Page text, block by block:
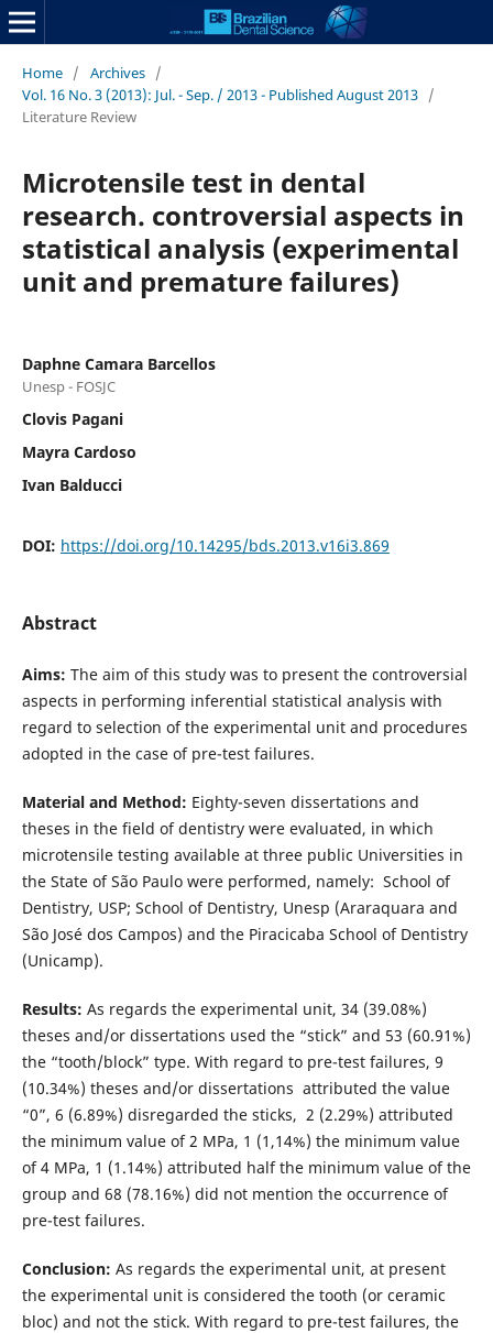
Home / Archives /
Vol. 16 No. 3 (2013): Jul. - Sep. / 2013 - Published August 2013 /
Literature Review
Microtensile test in dental
research. controversial aspects in
statistical analysis (experimental
unit and premature failures)
Daphne Camara Barcellos
Unesp - FOSJC
Clovis Pagani
Mayra Cardoso
Ivan Balducci
DOI: https://doi.org/10.14295/bds.2013.v16i3.869
Abstract
Aims: The aim of this study was to present the controversial
aspects in performing inferential statistical analysis with
regard to selection of the experimental unit and procedures
adopted in the case of pre-test failures.
Material and Method: Eighty-seven dissertations and
theses in the field of dentistry were evaluated, in which
microtensile testing available at three public Universities in
the State of São Paulo were performed, namely: School of
Dentistry, USP; School of Dentistry, Unesp (Araraquara and
São José dos Campos) and the Piracicaba School of Dentistry
(Unicamp).
Results: As regards the experimental unit, 34 (39.08%)
theses and/or dissertations used the “stick” and 53 (60.91%)
the “tooth/block” type. With regard to pre-test failures, 9
(10.34%) theses and/or dissertations attributed the value
“0”, 6 (6.89%) disregarded the sticks, 2 (2.29%) attributed
the minimum value of 2 MPa, 1 (1,14%) the minimum value
of 4 MPa, 1 (1.14%) attributed half the minimum value of the
group and 68 (78.16%) did not mention the occurrence of
pre-test failures.
Conclusion: As regards the experimental unit, at present
the experimental unit is considered the tooth (or ceramic
bloc) and not the stick. With regard to pre-test failures, the